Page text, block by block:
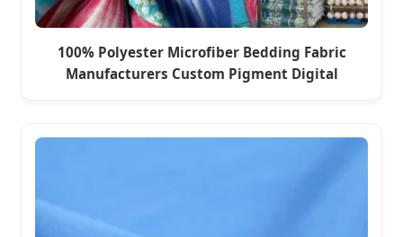
100% Polyester Microfiber Bedding Fabric
Manufacturers Custom Pigment Digital